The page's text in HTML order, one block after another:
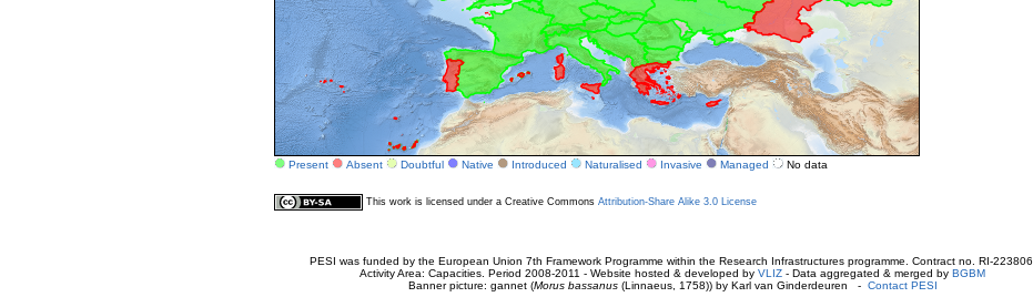
Present Absent Doubtful Native Introduced Naturalised Invasive Managed No data
This work is licensed under a Creative Commons Attribution-Share Alike 3.0 License
PESI was funded by the European Union 7th Framework Programme within the Research Infrastructures programme. Contract no. RI-223806.
Activity Area: Capacities. Period 2008-2011 - Website hosted & developed by VLIZ - Data aggregated & merged by BGBM
Banner picture: gannet (Morus bassanus(Linnaeus, 1758)) by Karl van Ginderdeuren - Contact PESI